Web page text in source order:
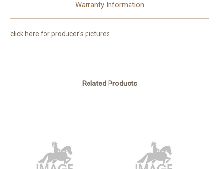
Warranty Information
click here for producer's pictures
Related Products